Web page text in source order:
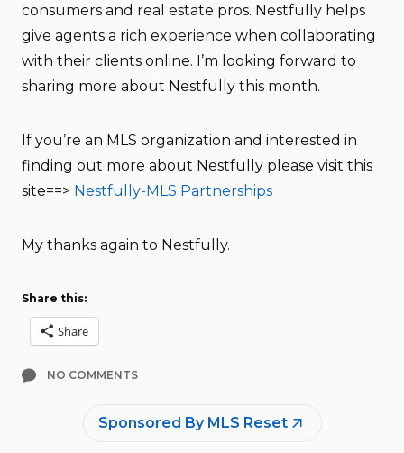
consumers and real estate pros. Nestfully helps
give agents a rich experience when collaborating
with their clients online. I’m looking forward to
sharing more about Nestfully this month.
If you’re an MLS organization and interested in
finding out more about Nestfully please visit this
site==> Nestfully-MLS Partnerships
My thanks again to Nestfully.
Share this:
Share
NO COMMENTS
Sponsored By MLS Reset